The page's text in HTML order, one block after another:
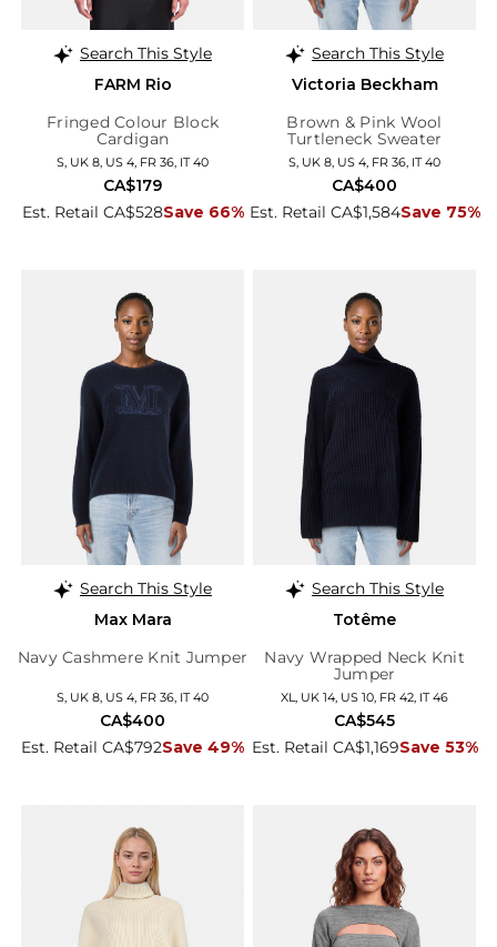
Search This Style
FARM Rio
Fringed Colour Block
Cardigan
S, UK 8, US 4, FR 36, IT 40
Est. Retail CA$528Save 66%
CA$179
Search This Style
Victoria Beckham
Brown & Pink Wool
Turtleneck Sweater
S, UK 8, US 4, FR 36, IT 40
Est. Retail CA$1,584Save 75%
CA$400
Search This Style
Max Mara
Navy Cashmere Knit Jumper
S, UK 8, US 4, FR 36, IT 40
Est. Retail CA$792Save 49%
CA$400
Search This Style
Totême
Navy Wrapped Neck Knit
Jumper
XL, UK 14, US 10, FR 42, IT 46
Est. Retail CA$1,169Save 53%
CA$545